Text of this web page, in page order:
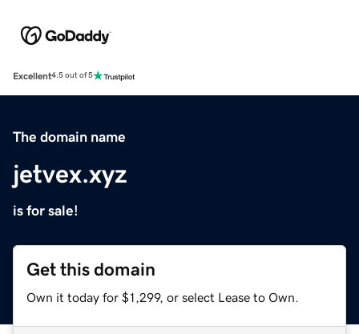
Excellent4.5 out of 5
The domain name
jetvex.xyz
is for sale!
Get this domain
Own it today for $1,299, or select Lease to Own.